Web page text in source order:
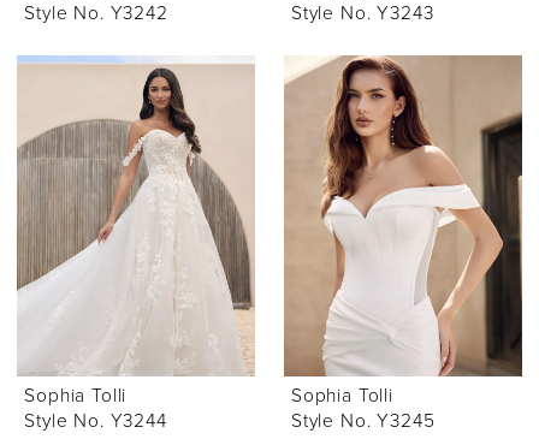
Style No. Y3242
Style No. Y3243
Sophia Tolli
Style No. Y3244
Sophia Tolli
Style No. Y3245